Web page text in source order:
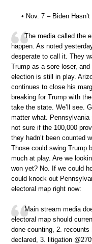
• Nov. 7 – Biden
The media called the
happen. As noted
desperate to call it. They
Trump as a sore loser,
election is still in play.
continues to close his
breaking for Trump with
take the state. We’ll see.
matter what.
not sure if the 100,000
they hadn’t been counted
Those could swing Trump
much at play. Are we
won yet? No. If we could
could knock out
electoral map right now:
Main stream media
electoral map should
done counting, 2. recounts
declared, 3. litigation